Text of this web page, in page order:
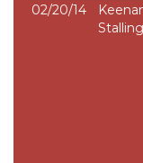
02/20/14